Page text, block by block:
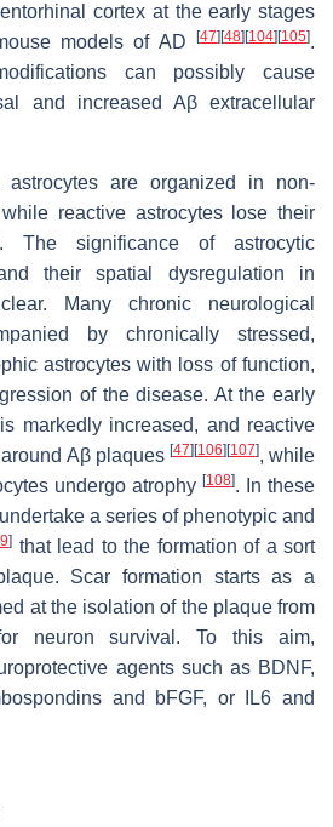
cortex at the early stages
models of AD
[47] [48] [104] [105].
can possibly cause
and increased Aβ extracellular
astrocytes are organized in non-
reactive astrocytes lose their
The significance of astrocytic
their spatial dysregulation in
Many chronic neurological
by chronically stressed,
astrocytes with loss of function,
of the disease. At the early
markedly increased, and reactive
Aβ plaques [47] [106] [107], while
undergo atrophy [108]. In these
a series of phenotypic and
] that lead to the formation of a sort
Scar formation starts as a
at the isolation of the plaque from
neuron survival. To this aim,
agents such as BDNF,
and bFGF, or IL6 and